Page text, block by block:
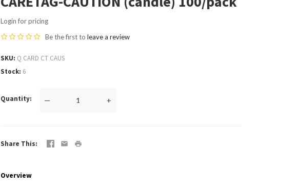
Login for pricing
Be the first toleave a review
SKU Q CARD CT CAUS
Stock 6
Quantity — +
Share This
Overview